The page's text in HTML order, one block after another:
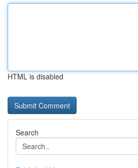
HTML is disabled
Search